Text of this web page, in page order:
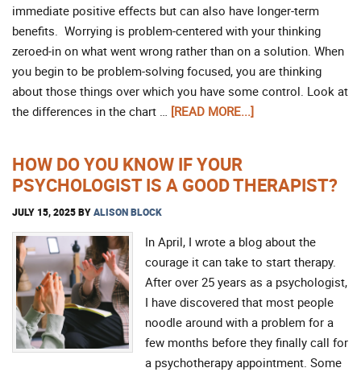
immediate positive effects but can also have longer-term
benefits. Worrying is problem-centered with your thinking
zeroed-in on what went wrong rather than on a solution. When
you begin to be problem-solving focused, you are thinking
about those things over which you have some control. Look at
the differences in the chart … [READ MORE...]
HOW DO YOU KNOW IF YOUR
PSYCHOLOGIST IS A GOOD THERAPIST?
JULY 15, 2025BYALISON BLOCK
In April, I wrote a blog about the
courage it can take to start therapy.
After over 25 years as a psychologist,
I have discovered that most people
noodle around with a problem for a
few months before they finally call for
a psychotherapy appointment. Some